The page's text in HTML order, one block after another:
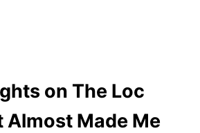
on The Loc
Almost Made Me